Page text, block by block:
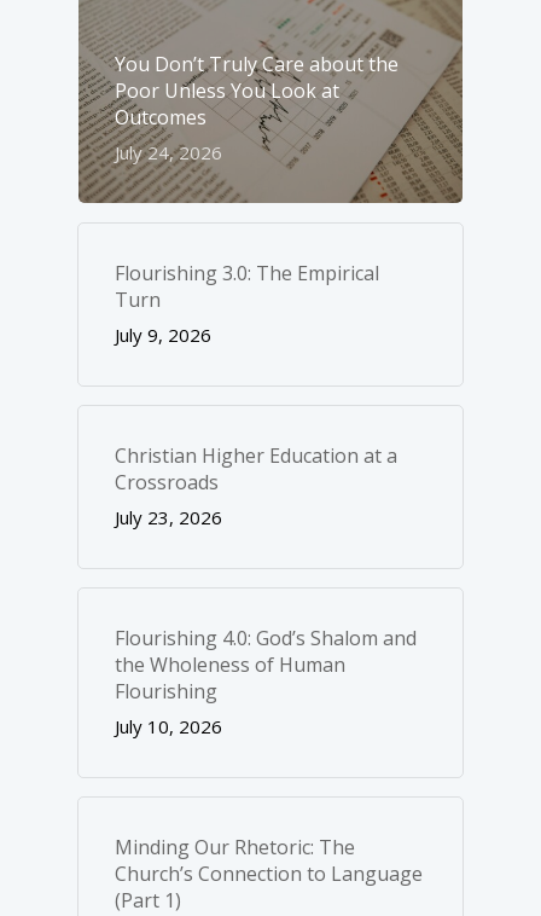
You Don’t Truly Care about the
Poor Unless You Look at
Outcomes
July 24, 2026
Flourishing 3.0: The Empirical
Turn
July 9, 2026
Christian Higher Education at a
Crossroads
July 23, 2026
Flourishing 4.0: God’s Shalom and
the Wholeness of Human
Flourishing
July 10, 2026
Minding Our Rhetoric: The
Church’s Connection to Language
(Part 1)